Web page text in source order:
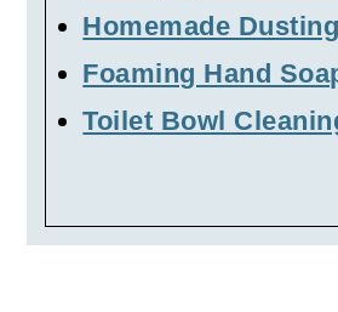
Homemade
Foaming Hand
Toilet Bowl